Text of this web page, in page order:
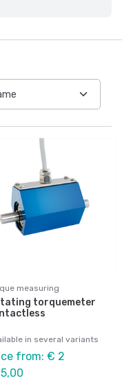
measuring
torquemeter
in several variants
from: € 2